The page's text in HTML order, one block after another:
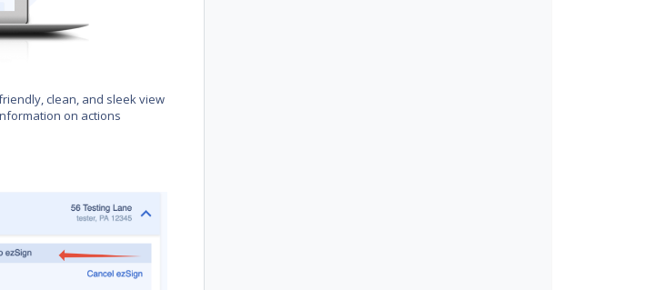
clean, and sleek view
on actions